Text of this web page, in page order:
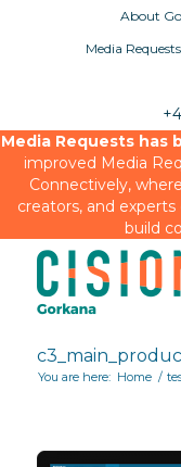
About
Media
Media Requests has
improved Media
Connectively,
creators, and
build
You are here: Home /